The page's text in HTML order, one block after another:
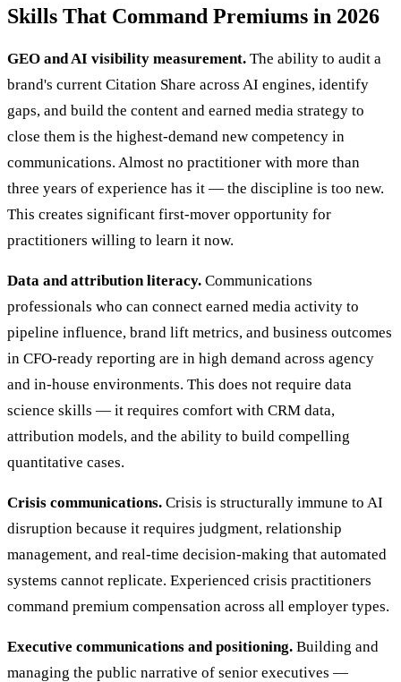
Skills That Command Premiums in 2026
GEO and AI visibility measurement. The ability to audit a
brand's current Citation Share across AI engines, identify
gaps, and build the content and earned media strategy to
close them is the highest-demand new competency in
communications. Almost no practitioner with more than
three years of experience has it — the discipline is too new.
This creates significant first-mover opportunity for
practitioners willing to learn it now.
Data and attribution literacy. Communications
professionals who can connect earned media activity to
pipeline influence, brand lift metrics, and business outcomes
in CFO-ready reporting are in high demand across agency
and in-house environments. This does not require data
science skills — it requires comfort with CRM data,
attribution models, and the ability to build compelling
quantitative cases.
Crisis communications. Crisis is structurally immune to AI
disruption because it requires judgment, relationship
management, and real-time decision-making that automated
systems cannot replicate. Experienced crisis practitioners
command premium compensation across all employer types.
Executive communications and positioning. Building and
managing the public narrative of senior executives —